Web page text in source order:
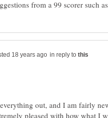
in reply to
out, and I am fairly
pleased with how what I